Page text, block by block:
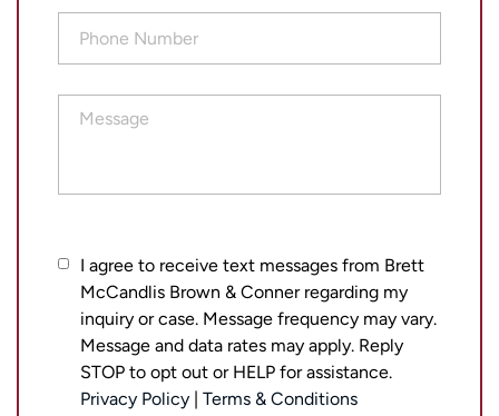
Phone
Number(Required)
Message
I
agree
receive
text
I agree to receive text messages from Brett
McCandlis Brown & Conner regarding my
inquiry or case. Message frequency may vary.
Message and data rates may apply. Reply
STOP to opt out or HELP for assistance.
Privacy Policy | Terms & Conditions